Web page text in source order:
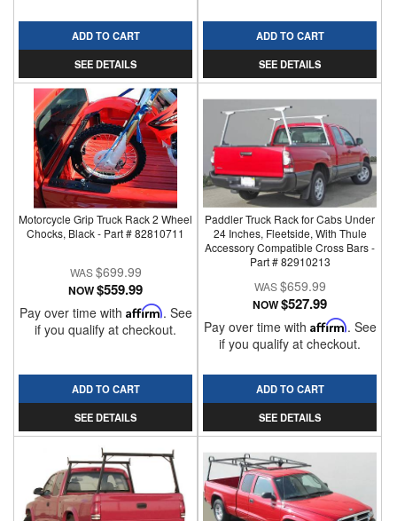
ADD TO CART
SEE DETAILS
ADD TO CART
SEE DETAILS
Motorcycle Grip Truck Rack 2 Wheel
Chocks, Black - Part # 82810711
$699.99
NOW$559.99
Pay over time with Affirm. See
if you qualify at checkout.
ADD TO CART
SEE DETAILS
Paddler Truck Rack for Cabs Under
24 Inches, Fleetside, With Thule
Accessory Compatible Cross Bars -
Part # 82910213
$659.99
NOW$527.99
Pay over time with Affirm. See
if you qualify at checkout.
ADD TO CART
SEE DETAILS